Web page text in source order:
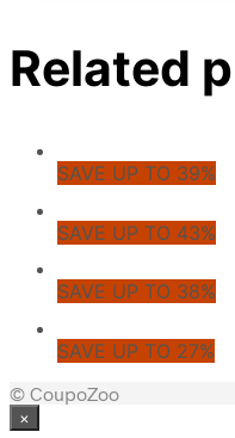
Related
SAVE UP TO 39%
SAVE UP TO 43%
SAVE UP TO 38%
SAVE UP TO 27%
© CoupoZoo
×